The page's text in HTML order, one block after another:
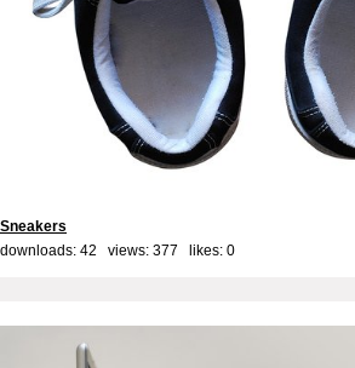
Sneakers
downloads: 42 views: 377 likes: 0